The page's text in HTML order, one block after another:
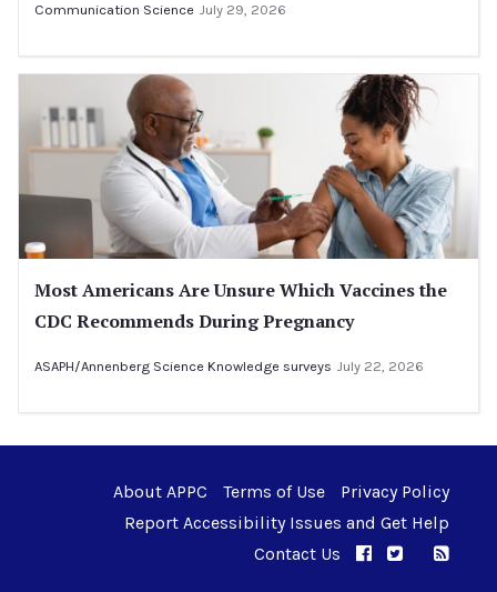
Communication Science July 29, 2026
Most Americans Are Unsure Which Vaccines the
CDC Recommends During Pregnancy
ASAPH/Annenberg Science Knowledge surveys July 22, 2026
About APPC Terms of Use
Privacy Policy
Report Accessibility Issues and Get Help
Contact Us
APPC onAPPC on